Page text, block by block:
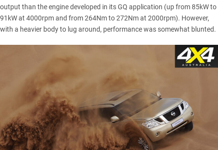
output than the engine developed in its GQ application (up from 85kW to
91kW at 4000rpm and from 264Nm to 272Nm at 2000rpm). However,
with a heavier body to lug around, performance was somewhat blunted.